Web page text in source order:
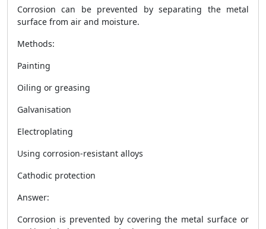
Corrosion can be prevented by separating the metal
surface from air and moisture.
Methods:
Painting
Oiling or greasing
Galvanisation
Electroplating
Using corrosion-resistant alloys
Cathodic protection
Answer:
Corrosion is prevented by covering the metal surface or